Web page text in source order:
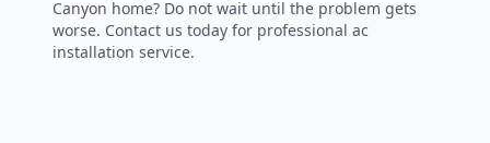
Canyon home? Do not wait until the problem gets
worse. Contact us today for professional ac
installation service.